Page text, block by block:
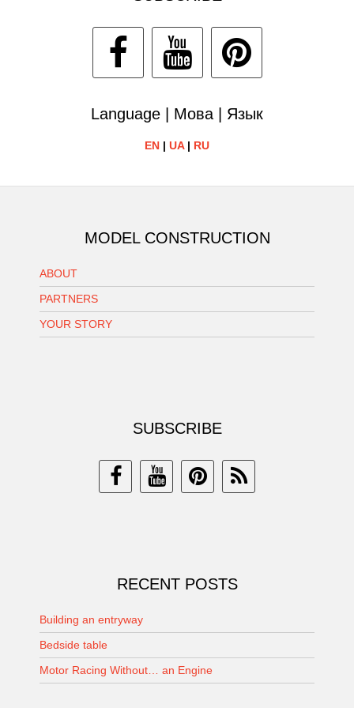
Language | Мова | Язык
EN | UA| RU
MODEL CONSTRUCTION
ABOUT
PARTNERS
YOUR STORY
SUBSCRIBE
RECENT POSTS
Building an entryway
Bedside table
Motor Racing Without… an Engine